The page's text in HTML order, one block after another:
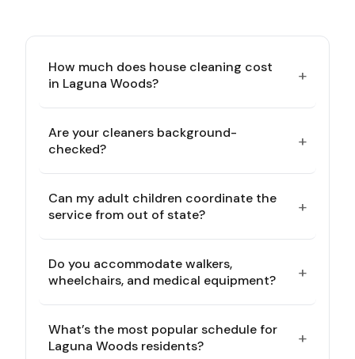
How much does house cleaning cost
in Laguna Woods?
+
Are your cleaners background-
checked?
+
Can my adult children coordinate the
service from out of state?
+
Do you accommodate walkers,
wheelchairs, and medical equipment?
+
What’s the most popular schedule for
Laguna Woods residents?
+